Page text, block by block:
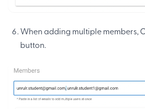
When adding multiple members,
button.